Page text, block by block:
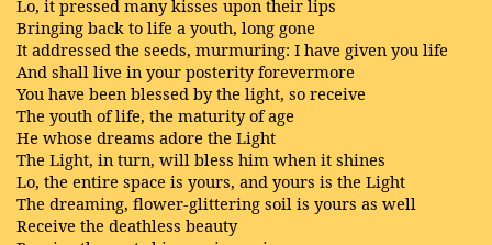
Lo, it pressed many kisses upon their lips
Bringing back to life a youth, long gone
It addressed the seeds, murmuring: I have given you life
And shall live in your posterity forevermore
You have been blessed by the light, so receive
The youth of life, the maturity of age
He whose dreams adore the Light
The Light, in turn, will bless him when it shines
Lo, the entire space is yours, and yours is the Light
The dreaming, flower-glittering soil is yours as well
Receive the deathless beauty